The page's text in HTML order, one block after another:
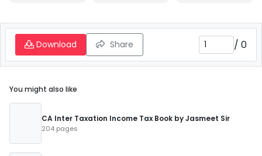
Download Share / 0
You might also like
CA Inter Taxation Income Tax Book by Jasmeet Sir
204 pages